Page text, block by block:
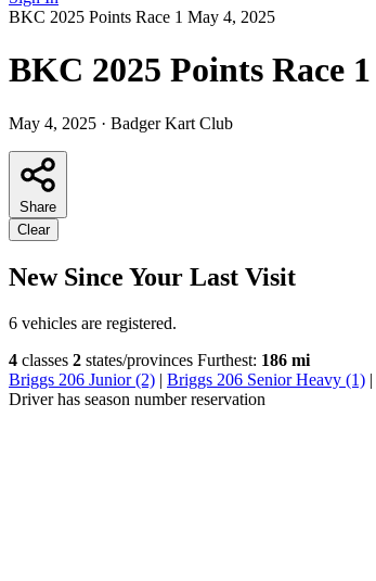
BKC 2025 Points Race 1 May 4, 2025
BKC 2025 Points Race 1
May 4, 2025 · Badger Kart Club
Share
Clear
New Since Your Last Visit
6 vehicles are registered.
4 classes 2 states/provinces Furthest: 186 mi
Briggs 206 Junior (2) | Briggs 206 Senior Heavy (1) |
Driver has season number reservation